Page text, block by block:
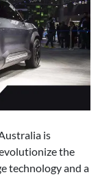
is
the
technology and a